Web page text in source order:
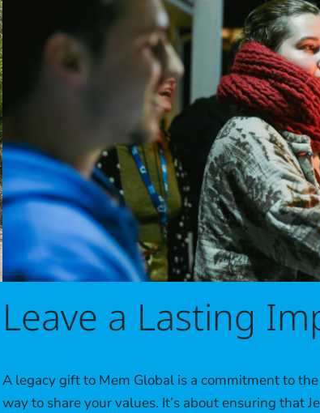
Leave a Lasting
A legacy gift to Mem Global is a commitment to
way to share your values. It’s about ensuring that